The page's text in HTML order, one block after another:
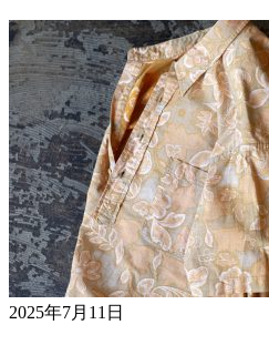
2025年7月11日